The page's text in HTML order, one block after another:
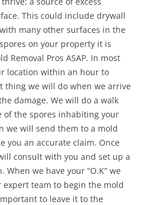
This could include drywall
many other surfaces in the
on your property it is
Removal Pros ASAP. In most
location within an hour to
thing we will do when we arrive
damage. We will do a walk
of the spores inhabiting your
we will send them to a mold
you an accurate claim. Once
consult with you and set up a
we have your “O.K” we
team to begin the mold
to leave it to the